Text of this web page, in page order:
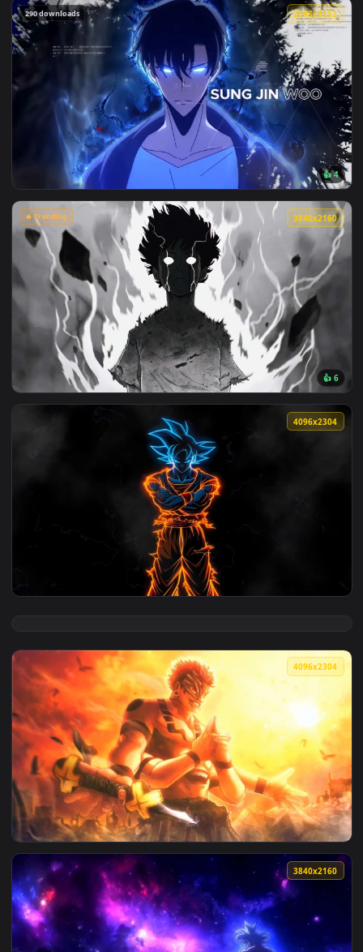
View Ryomen Sukuna Red Energy Jujutsu Kaisen Live
290 downloads
View Sung Jin-Woo - Solo Leveling Edit Live Wallpaper —
🔥 Trending
View Mob Psycho 100 Awakening Live Wallpaper — an
View Goku Neon Aura Dragon Ball Live Wallpaper — an